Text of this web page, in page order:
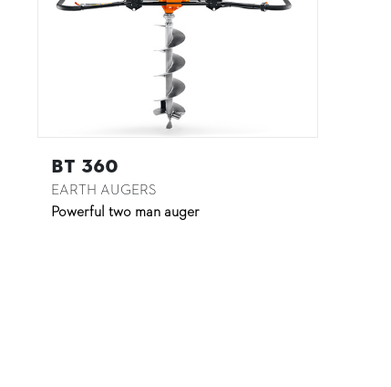
BT 360
EARTH AUGERS
Powerful two man auger